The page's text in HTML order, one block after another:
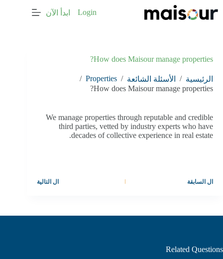
إلى
Login ابدأ الآن
How does Maisour manage properties?
الرئيسية / الأسئلة الشائعة /
Properties
/
How does Maisour manage properties?
We manage properties through reputable and credible
third parties, vetted by industry experts who have
decades of collective experience in real estate.
ال السابقة ال التالية
Related Questions